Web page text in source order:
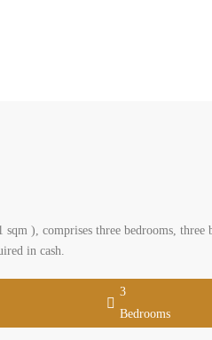
sqm ), comprises three bedrooms,
in cash.
3
Bedrooms